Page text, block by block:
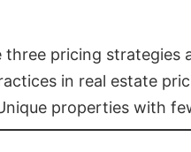
three pricing
in real estate
properties with